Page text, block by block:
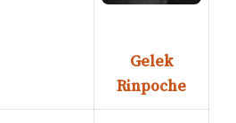
Gelek
Rinpoche